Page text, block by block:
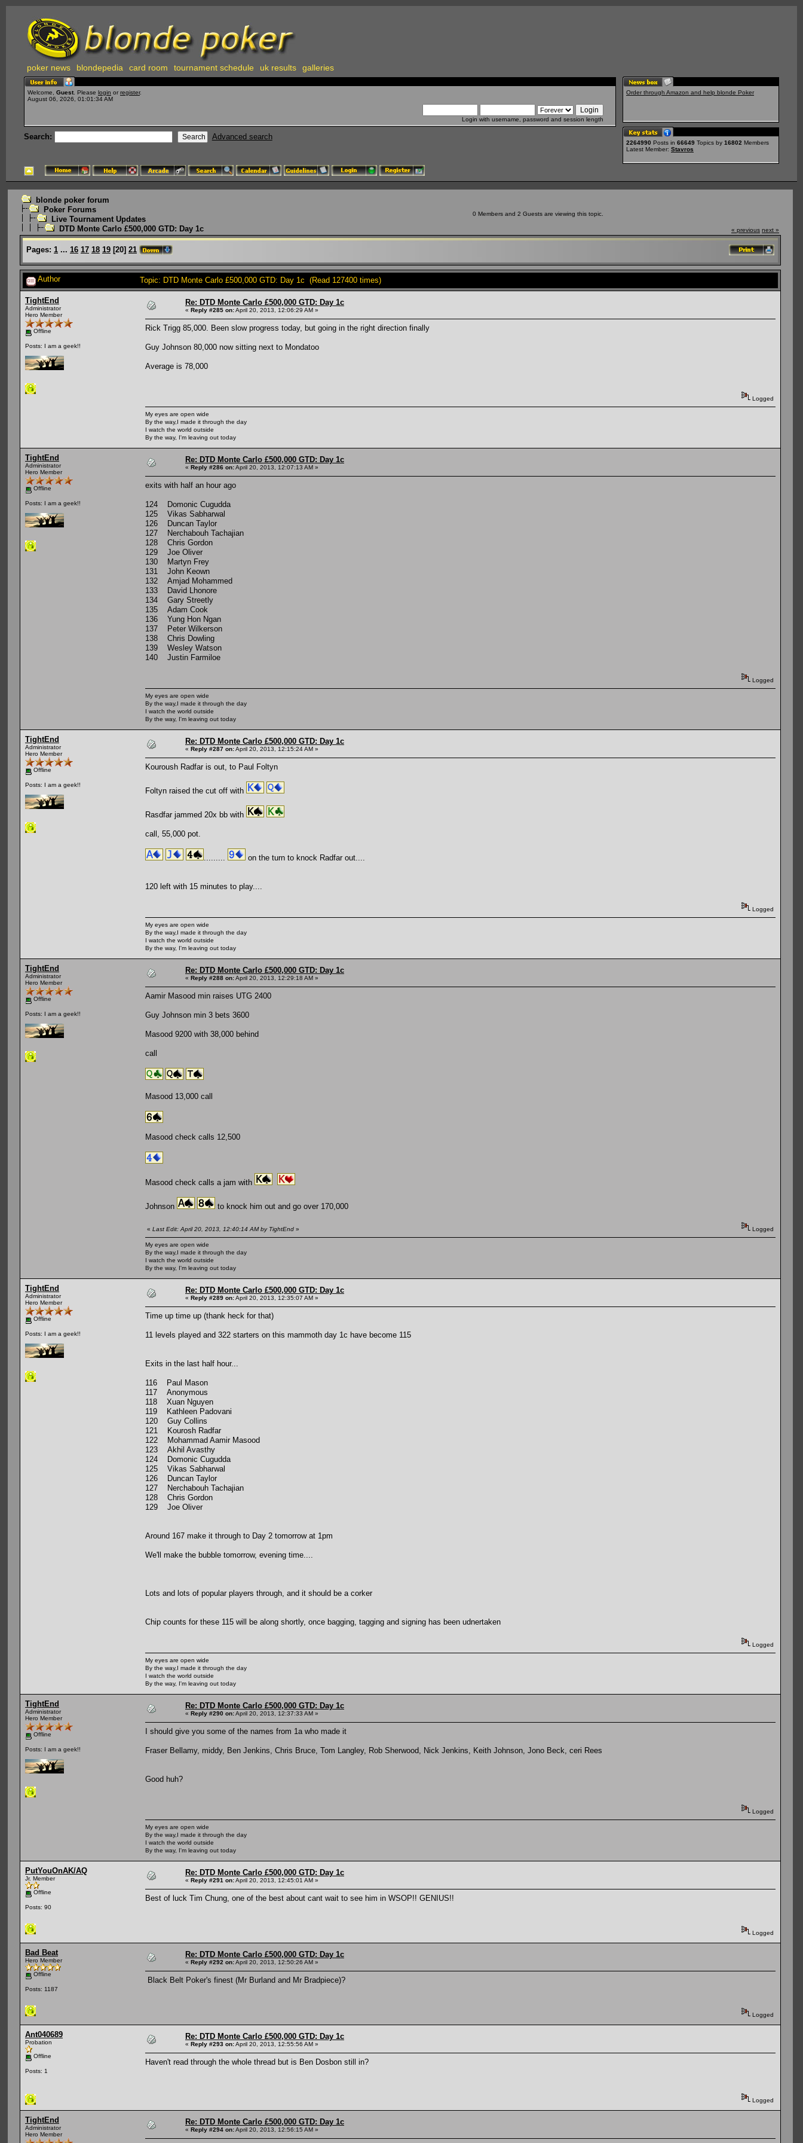
poker news blondepedia card room tournament schedule uk results galleries
Welcome, Guest . Please login or register.
August 06, 2026, 01:01:34 AM
Login with username, password and session length
Search: Advanced search
Order through Amazon and help blonde Poker
2264990 Posts in 66649 Topics by 16802 Members
Latest Member: Stavros
blonde poker forum
Poker Forums
Live Tournament Updates
DTD Monte Carlo £500,000 GTD: Day 1c
0 Members and 2 Guests are viewing this topic.
« previous next »
Pages: 1 ... 16 17 18 19 [20] 21
Author Topic: DTD Monte Carlo £500,000 GTD: Day 1c (Read 127400 times)
TightEnd
Administrator
Hero Member
Offline
Posts: I am a geek!!
Re: DTD Monte Carlo £500,000 GTD: Day 1c
« Reply #285 on:April 20, 2013, 12:06:29 AM »
Rick Trigg 85,000. Been slow progress today, but going in the right direction finally
Guy Johnson 80,000 now sitting next to Mondatoo
Average is 78,000
Logged
My eyes are open wide
By the way,I made it through the day
I watch the world outside
By the way, I'm leaving out today
TightEnd
Administrator
Hero Member
Offline
Posts: I am a geek!!
Re: DTD Monte Carlo £500,000 GTD: Day 1c
« Reply #286 on:April 20, 2013, 12:07:13 AM »
exits with half an hour ago
124 Domonic Cugudda
125 Vikas Sabharwal
126 Duncan Taylor
127 Nerchabouh Tachajian
128 Chris Gordon
129 Joe Oliver
130 Martyn Frey
131 John Keown
132 Amjad Mohammed
133 David Lhonore
134 Gary Streetly
135 Adam Cook
136 Yung Hon Ngan
137 Peter Wilkerson
138 Chris Dowling
139 Wesley Watson
140 Justin Farmiloe
Logged
My eyes are open wide
By the way,I made it through the day
I watch the world outside
By the way, I'm leaving out today
TightEnd
Administrator
Hero Member
Offline
Posts: I am a geek!!
Re: DTD Monte Carlo £500,000 GTD: Day 1c
« Reply #287 on:April 20, 2013, 12:15:24 AM »
Kouroush Radfar is out, to Paul Foltyn
Foltyn raised the cut off with
Rasdfar jammed 20x bb with
call, 55,000 pot.
on the turn to knock Radfar out....
120 left with 15 minutes to play....
Logged
My eyes are open wide
By the way,I made it through the day
I watch the world outside
By the way, I'm leaving out today
TightEnd
Administrator
Hero Member
Offline
Posts: I am a geek!!
Re: DTD Monte Carlo £500,000 GTD: Day 1c
« Reply #288 on:April 20, 2013, 12:29:18 AM »
Aamir Masood min raises UTG 2400
Guy Johnson min 3 bets 3600
Masood 9200 with 38,000 behind
call
Masood 13,000 call
Masood check calls 12,500
Masood check calls a jam with
Johnson to knock him out and go over 170,000
« Last Edit: April 20, 2013, 12:40:14 AM by TightEnd » Logged
My eyes are open wide
By the way,I made it through the day
I watch the world outside
By the way, I'm leaving out today
TightEnd
Administrator
Hero Member
Offline
Posts: I am a geek!!
Re: DTD Monte Carlo £500,000 GTD: Day 1c
« Reply #289 on:April 20, 2013, 12:35:07 AM »
Time up time up (thank heck for that)
11 levels played and 322 starters on this mammoth day 1c have become 115
Exits in the last half hour...
116 Paul Mason
117 Anonymous
118 Xuan Nguyen
119 Kathleen Padovani
120 Guy Collins
121 Kourosh Radfar
122 Mohammad Aamir Masood
123 Akhil Avasthy
124 Domonic Cugudda
125 Vikas Sabharwal
126 Duncan Taylor
127 Nerchabouh Tachajian
128 Chris Gordon
129 Joe Oliver
Around 167 make it through to Day 2 tomorrow at 1pm
We'll make the bubble tomorrow, evening time....
Lots and lots of popular players through, and it should be a corker
Chip counts for these 115 will be along shortly, once bagging, tagging and signing has been udnertaken
Logged
My eyes are open wide
By the way,I made it through the day
I watch the world outside
By the way, I'm leaving out today
TightEnd
Administrator
Hero Member
Offline
Posts: I am a geek!!
Re: DTD Monte Carlo £500,000 GTD: Day 1c
« Reply #290 on:April 20, 2013, 12:37:33 AM »
I should give you some of the names from 1a who made it
Fraser Bellamy, middy, Ben Jenkins, Chris Bruce, Tom Langley, Rob Sherwood, Nick Jenkins, Keith Johnson, Jono Beck, ceri Rees
Good huh?
Logged
My eyes are open wide
By the way,I made it through the day
I watch the world outside
By the way, I'm leaving out today
PutYouOnAK/AQ
Jr. Member
Offline
Posts: 90
Re: DTD Monte Carlo £500,000 GTD: Day 1c
« Reply #291 on:April 20, 2013, 12:45:01 AM »
Best of luck Tim Chung, one of the best about cant wait to see him in WSOP!! GENIUS!!
Logged
Bad Beat
Hero Member
Offline
Posts: 1187
Re: DTD Monte Carlo £500,000 GTD: Day 1c
« Reply #292 on:April 20, 2013, 12:50:26 AM »
Black Belt Poker's finest (Mr Burland and Mr Bradpiece)?
Logged
Ant040689
Probation
Offline
Posts: 1
Re: DTD Monte Carlo £500,000 GTD: Day 1c
« Reply #293 on:April 20, 2013, 12:55:56 AM »
Haven't read through the whole thread but is Ben Dosbon still in?
Logged
TightEnd
Administrator
Hero Member
Re: DTD Monte Carlo £500,000 GTD: Day 1c
« Reply #294 on:April 20, 2013, 12:56:15 AM »